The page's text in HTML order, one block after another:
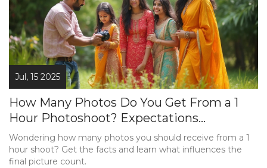
Jul, 15 2025
How Many Photos Do You Get From a 1
Hour Photoshoot? Expectations
Explained
Wondering how many photos you should receive from a 1
hour shoot? Get the facts and learn what influences the
final picture count.